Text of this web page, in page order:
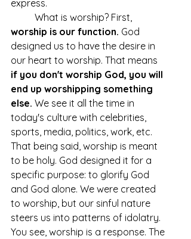
express.
	What is worship? First,
worship is our function. God
designed us to have the desire in
our heart to worship. That means
if you don't worship God, you will
end up worshipping something
else. We see it all the time in
today's culture with celebrities,
sports, media, politics, work, etc.
That being said, worship is meant
to be holy. God designed it for a
specific purpose: to glorify God
and God alone. We were created
to worship, but our sinful nature
steers us into patterns of idolatry.
You see, worship is a response. The